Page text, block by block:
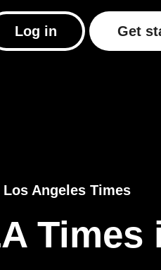
Log in Get
Los Angeles Times